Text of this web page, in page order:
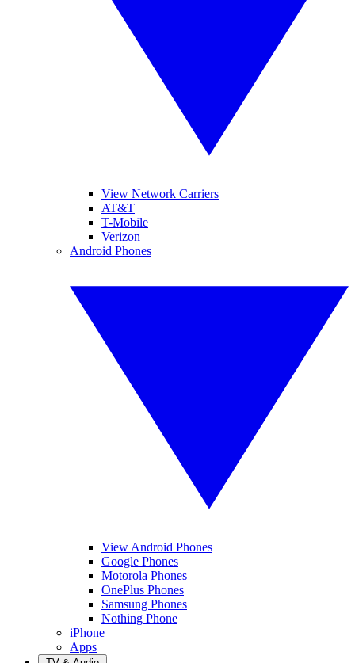
View Network Carriers
AT&T
T-Mobile
Verizon
Android Phones
View Android Phones
Google Phones
Motorola Phones
OnePlus Phones
Samsung Phones
Nothing Phone
iPhone
Apps